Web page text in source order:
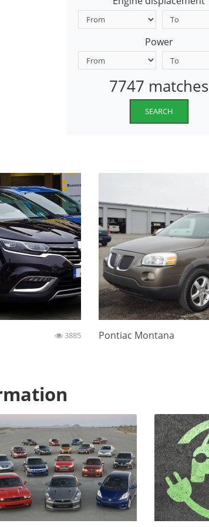
Power
7747 matches
SEARCH
3885 Pontiac Montana